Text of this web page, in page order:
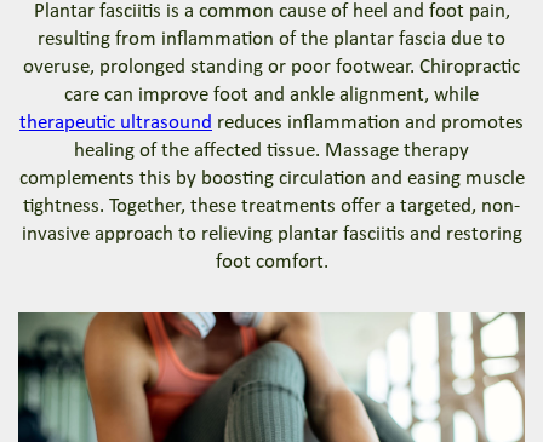
Plantar fasciitis is a common cause of heel and foot pain,
resulting from inflammation of the plantar fascia due to
overuse, prolonged standing or poor footwear. Chiropractic
care can improve foot and ankle alignment, while
therapeutic ultrasound reduces inflammation and promotes
healing of the affected tissue. Massage therapy
complements this by boosting circulation and easing muscle
tightness. Together, these treatments offer a targeted, non-
invasive approach to relieving plantar fasciitis and restoring
foot comfort.